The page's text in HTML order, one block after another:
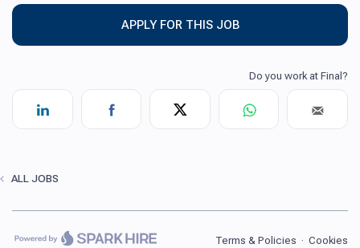
APPLY FOR THIS JOB
ALL JOBS
Terms & Policies · Cookies